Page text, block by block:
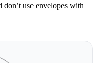
use envelopes with